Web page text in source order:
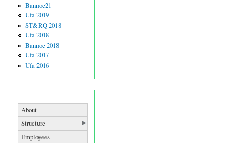
Bannoe21
Ufa 2019
ST&RQ 2018
Ufa 2018
Bannoe 2018
Ufa 2017
Ufa 2016
About
Structure
Employees